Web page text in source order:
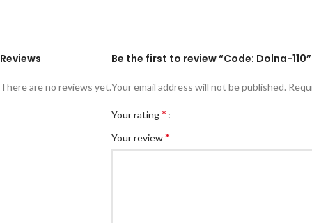
Reviews
There are no reviews yet.
Be the first to review “Code: Dolna-110”
Your email address will not be published.
Your rating*
Your review*